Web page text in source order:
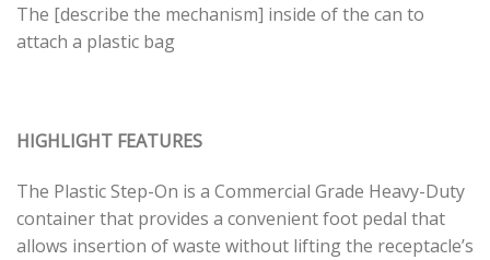
The [describe the mechanism] inside of the can to
attach a plastic bag
HIGHLIGHT FEATURES
The Plastic Step-On is a Commercial Grade Heavy-Duty
container that provides a convenient foot pedal that
allows insertion of waste without lifting the receptacle’s